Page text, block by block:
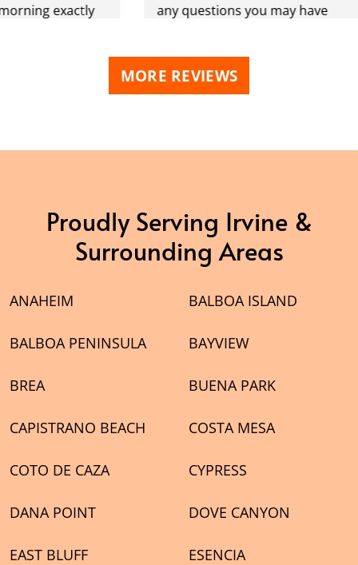
exactly
any questions you may have
next big project that comes
along.
MORE REVIEWS
Proudly Serving Irvine &
Surrounding Areas
ANAHEIM BALBOA ISLAND
BALBOA PENINSULA BAYVIEW
BREA BUENA PARK
CAPISTRANO BEACH COSTA MESA
COTO DE CAZA CYPRESS
DANA POINT DOVE CANYON
EAST BLUFF ESENCIA